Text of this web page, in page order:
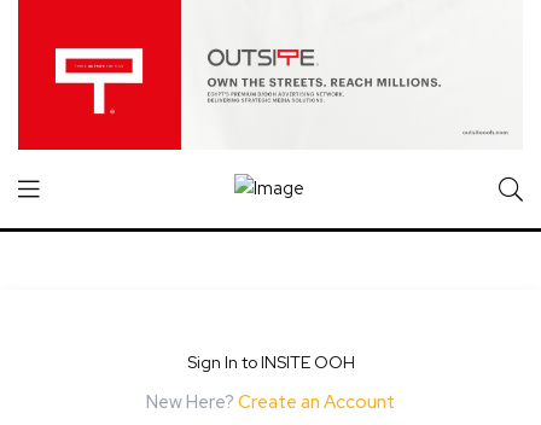
Sign In to INSITE OOH
New Here? Create an Account